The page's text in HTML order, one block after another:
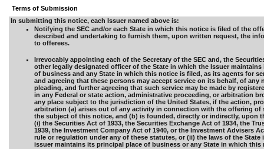
Terms of Submission
In submitting this notice, each Issuer named above is:
Notifying the SEC and/or each State in which this notice is filed of the
described and undertaking to furnish them, upon written request, the
to offerees.
Irrevocably appointing each of the Secretary of the SEC and, the
other legally designated officer of the State in which the Issuer
of business and any State in which this notice is filed, as its agents for
and agreeing that these persons may accept service on its behalf, of any
pleading, and further agreeing that such service may be made by
in any Federal or state action, administrative proceeding, or arbitration
any place subject to the jurisdiction of the United States, if the action,
arbitration (a) arises out of any activity in connection with the offering of
the subject of this notice, and (b) is founded, directly or indirectly, upon
(i) the Securities Act of 1933, the Securities Exchange Act of 1934, the
1939, the Investment Company Act of 1940, or the Investment Advisers
rule or regulation under any of these statutes, or (ii) the laws of the State
issuer maintains its principal place of business or any State in which this